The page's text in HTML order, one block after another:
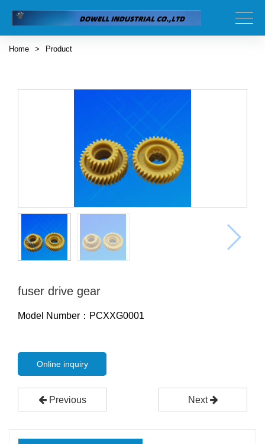
Home > Product
fuser drive gear
Model Number：PCXXG0001
Online inquiry
Previous Next